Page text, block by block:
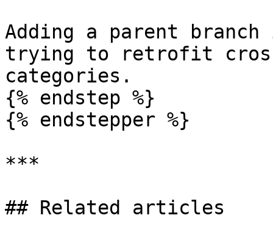
Adding a parent
trying to retrofit
categories.
{% endstep %}
{% endstepper %}
***
## Related articles